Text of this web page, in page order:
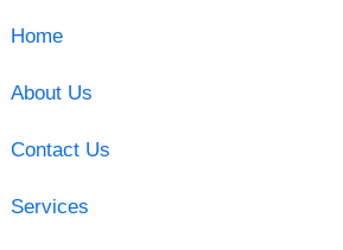
Home
About Us
Contact Us
Services